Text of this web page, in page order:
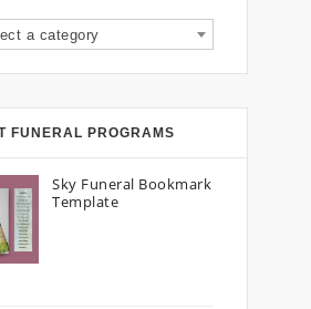
a category
FUNERAL PROGRAMS
Sky Funeral Bookmark
Template